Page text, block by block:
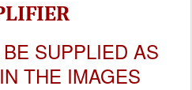
SUPPLIED AS
THE IMAGES